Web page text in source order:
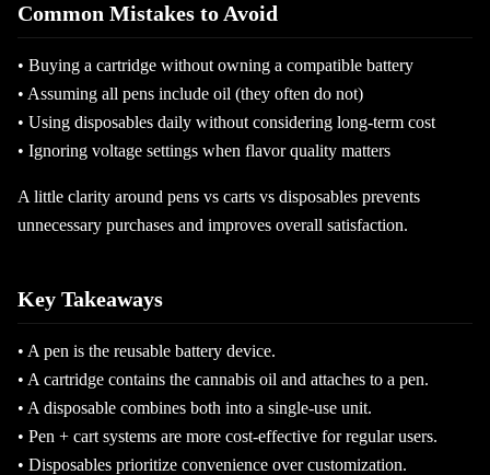
Common Mistakes to Avoid
• Buying a cartridge without owning a compatible battery
• Assuming all pens include oil (they often do not)
• Using disposables daily without considering long-term cost
• Ignoring voltage settings when flavor quality matters
A little clarity around pens vs carts vs disposables prevents
unnecessary purchases and improves overall satisfaction.
Key Takeaways
• A pen is the reusable battery device.
• A cartridge contains the cannabis oil and attaches to a pen.
• A disposable combines both into a single-use unit.
• Pen + cart systems are more cost-effective for regular users.
• Disposables prioritize convenience over customization.